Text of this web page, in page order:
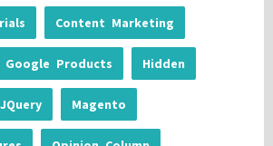
Content Marketing
Google Products Hidden
Magento